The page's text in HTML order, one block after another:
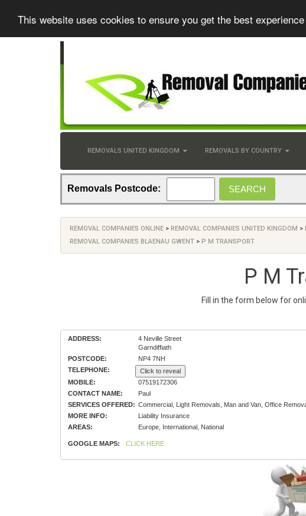
This website uses cookies to ensure you get the best
REMOVALS UNITED KINGDOM REMOVALS BY COUNTRY
Removals Postcode:
REMOVAL COMPANIES ONLINE > REMOVAL COMPANIES UNITED KINGDOM >
REMOVAL COMPANIES BLAENAU GWENT > P M TRANSPORT
P M
Fill in the form below for
ADDRESS:
4 Neville Street
Garndiffiath
POSTCODE:
NP4 7NH
TELEPHONE:
Click to reveal
MOBILE:
07519172306
CONTACT NAME:
Paul
SERVICES OFFERED: Commercial, Light Removals, Man and Van, Office
MORE INFO:
Liability Insurance
AREAS:
Europe, International, National
GOOGLE MAPS: CLICK HERE